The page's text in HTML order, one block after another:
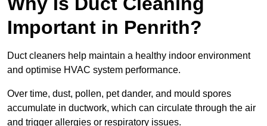
Important in Penrith?
Duct cleaners help maintain a healthy indoor environment
and optimise HVAC system performance.
Over time, dust, pollen, pet dander, and mould spores
accumulate in ductwork, which can circulate through the air
and trigger allergies or respiratory issues.